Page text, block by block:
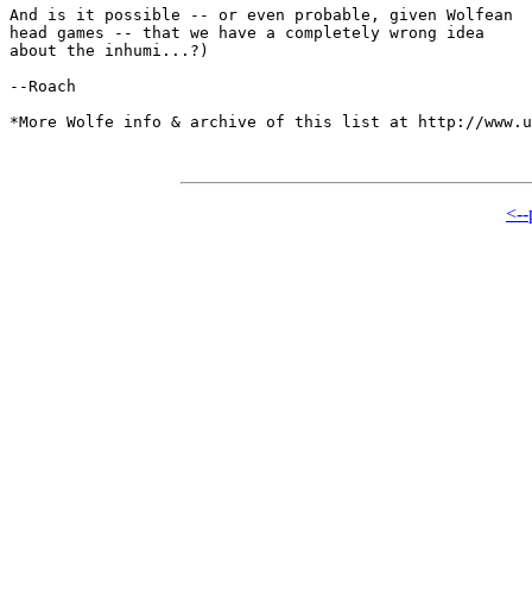
And is it possible -- or even probable, given Wolfean
head games -- that we have a completely wrong idea
about the inhumi...?)
--Roach
*More Wolfe info & archive of this list at http://
<--